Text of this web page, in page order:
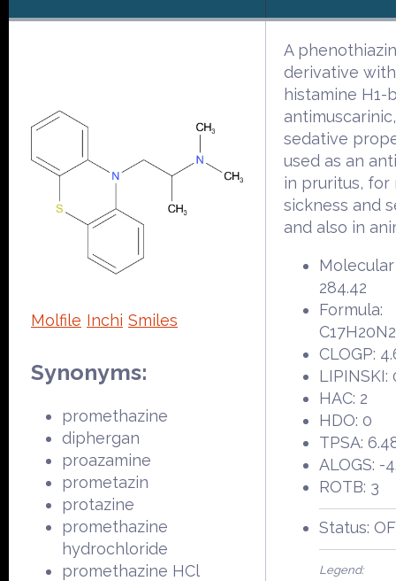
Molfile Inchi Smiles
Synonyms:
promethazine
diphergan
proazamine
prometazin
protazine
promethazine
hydrochloride
promethazine HCl
A
derivative with
histamine H1-
sedative
used as an
in pruritus, for
sickness and
and also in
284.42
Formula:
CLOGP:
LIPINSKI:
HAC: 2
HDO: 0
TPSA:
ALOGS: -
ROTB: 3
Status:
Legend: